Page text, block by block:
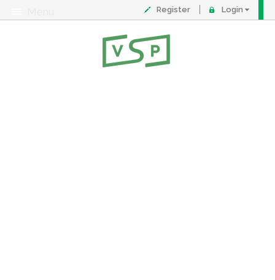
Register Login